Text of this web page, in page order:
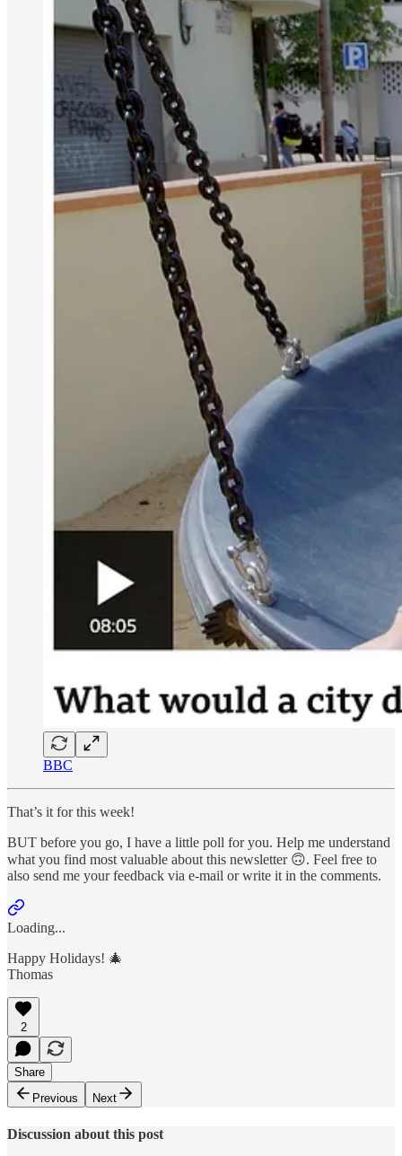
BBC
That’s it for this week!
BUT before you go, I have a little poll for you. Help me understand
what you find most valuable about this newsletter 🙃. Feel free to
also send me your feedback via e-mail or write it in the comments.
Loading...
Happy Holidays! 🎄
Thomas
2
Share
Previous
Next
Discussion about this post